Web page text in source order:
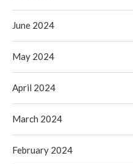
June 2024
May 2024
April 2024
March 2024
February 2024